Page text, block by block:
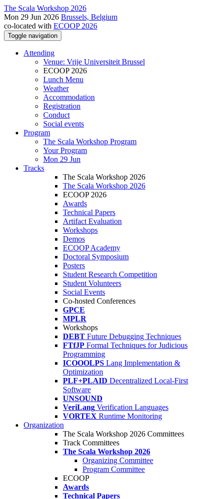
The Scala Workshop 2026
Mon 29 Jun 2026 Brussels, Belgium
co-located with ECOOP 2026
Toggle navigation
Attending
Venue: Vrije Universiteit Brussel
ECOOP 2026
Lunch Menu
Weather
Accommodation
Registration
Conduct
Social events
Program
The Scala Workshop Program
Your Program
Mon 29 Jun
Tracks
The Scala Workshop 2026
The Scala Workshop 2026
ECOOP 2026
Awards
Technical Papers
Artifact Evaluation
Workshops
Demos
ECOOP Academy
Doctoral Symposium
Posters
Student Research Competition
Student Volunteers
Social Events
Co-hosted Conferences
GPCE
MPLR
Workshops
DEBT Future Debugging Techniques
FTfJP Formal Techniques for Judicious
Programming
ICOOOLPS Lang Implementation &
Optimization
PLF+PLAID Decentralized Local-First
Software
UNSOUND
VeriLang Verification Languages
VORTEX Runtime Monitoring
Organization
The Scala Workshop 2026 Committees
Track Committees
The Scala Workshop 2026
Organizing Committee
Program Committee
ECOOP
Awards
Technical Papers